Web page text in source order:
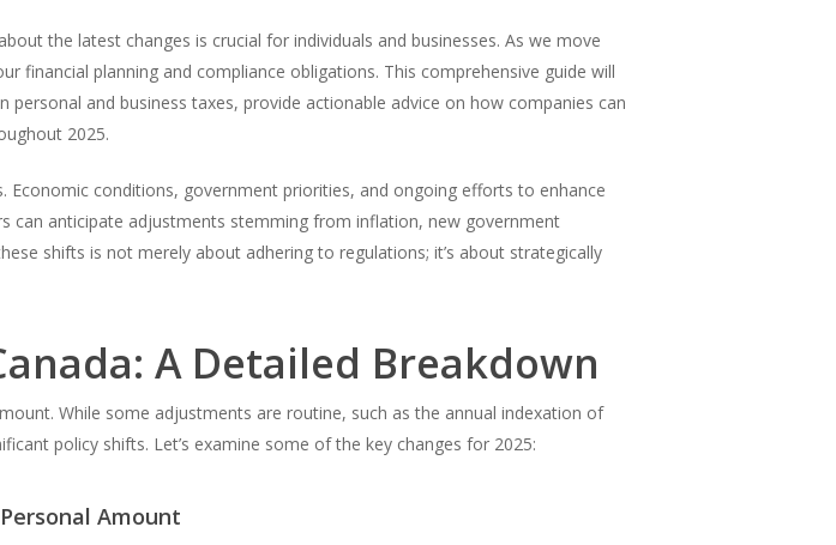
the latest changes is crucial for individuals and businesses. As we move
financial planning and compliance obligations. This comprehensive guide will
and business taxes, provide actionable advice on how companies can
2025.
conditions, government priorities, and ongoing efforts to enhance
can anticipate adjustments stemming from inflation, new government
shifts is not merely about adhering to regulations; it’s about strategically
A Detailed Breakdown
While some adjustments are routine, such as the annual indexation of
policy shifts. Let’s examine some of the key changes for 2025:
Amount